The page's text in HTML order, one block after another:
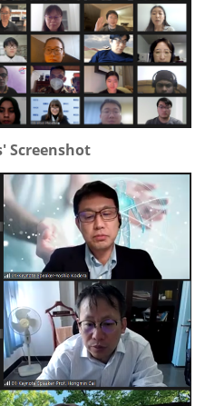
Screenshot